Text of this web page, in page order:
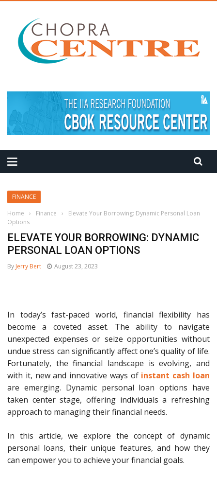
FINANCE
Home
› Finance ›
Elevate Your Borrowing: Dynamic Personal Loan
Options
ELEVATE YOUR BORROWING: DYNAMIC
PERSONAL LOAN OPTIONS
By Jerry Bert August 23, 2023
In today’s fast-paced world, financial flexibility has
become a coveted asset. The ability to navigate
unexpected expenses or seize opportunities without
undue stress can significantly affect one’s quality of life.
Fortunately, the financial landscape is evolving, and
with it, new and innovative ways of instant cash loan
are emerging. Dynamic personal loan options have
taken center stage, offering individuals a refreshing
approach to managing their financial needs.
In this article, we explore the concept of dynamic
personal loans, their unique features, and how they
can empower you to achieve your financial goals.